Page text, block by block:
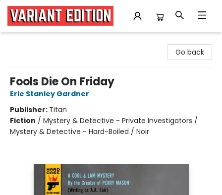
Go back
Fools Die On Friday
Erle Stanley Gardner
Publisher: Titan
Fiction / Mystery & Detective - Private Investigators /
Mystery & Detective - Hard-Boiled / Noir